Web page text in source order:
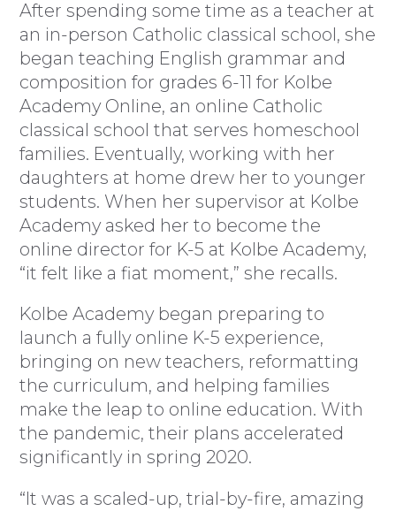
After spending some time as a teacher at
an in-person Catholic classical school, she
began teaching English grammar and
composition for grades 6-11 for Kolbe
Academy Online, an online Catholic
classical school that serves homeschool
families. Eventually, working with her
daughters at home drew her to younger
students. When her supervisor at Kolbe
Academy asked her to become the
online director for K-5 at Kolbe Academy,
“it felt like a fiat moment,” she recalls.
Kolbe Academy began preparing to
launch a fully online K-5 experience,
bringing on new teachers, reformatting
the curriculum, and helping families
make the leap to online education. With
the pandemic, their plans accelerated
significantly in spring 2020.
“It was a scaled-up, trial-by-fire, amazing